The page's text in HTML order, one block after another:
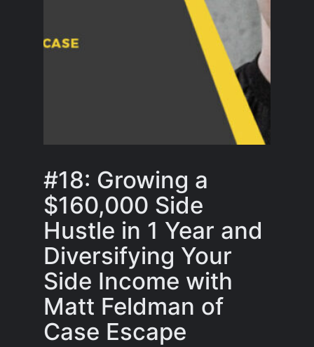
#18: Growing a
$160,000 Side
Hustle in 1 Year and
Diversifying Your
Side Income with
Matt Feldman of
Case Escape